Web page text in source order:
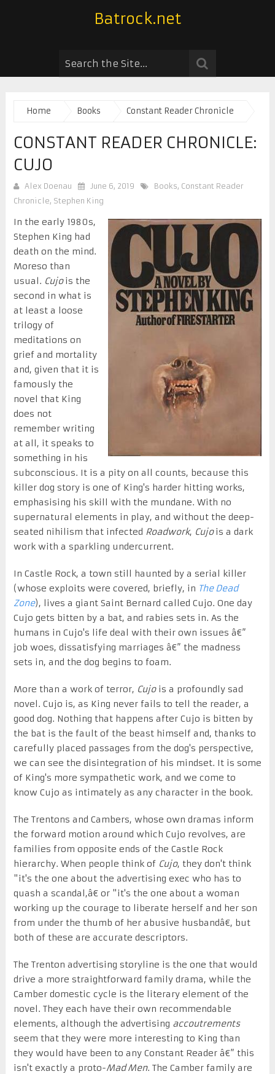
Batrock.net
Home Books Constant Reader Chronicle
CONSTANT READER CHRONICLE:
CUJO
Alex Doenau June 6, 2019 Books, Constant Reader
Chronicle, Stephen King
In the early 1980s,
Stephen King had
death on the mind.
Moreso than
usual. Cujois the
second in what is
at least a loose
trilogy of
meditations on
grief and mortality
and, given that it is
famously the
novel that King
does not
remember writing
at all, it speaks to
something in his
subconscious. It is a pity on all counts, because this
killer dog story is one of King's harder hitting works,
emphasising his skill with the mundane. With no
supernatural elements in play, and without the deep-
seated nihilism that infected Roadwork, Cujois a dark
work with a sparkling undercurrent.
In Castle Rock, a town still haunted by a serial killer
(whose exploits were covered, briefly, in The Dead
Zone), lives a giant Saint Bernard called Cujo. One day
Cujo gets bitten by a bat, and rabies sets in. As the
humans in Cujo's life deal with their own issues â€”
job woes, dissatisfying marriages â€” the madness
sets in, and the dog begins to foam.
More than a work of terror, Cujois a profoundly sad
novel. Cujo is, as King never fails to tell the reader, a
good dog. Nothing that happens after Cujo is bitten by
the bat is the fault of the beast himself and, thanks to
carefully placed passages from the dog's perspective,
we can see the disintegration of his mindset. It is some
of King's more sympathetic work, and we come to
know Cujo as intimately as any character in the book.
The Trentons and Cambers, whose own dramas inform
the forward motion around which Cujo revolves, are
families from opposite ends of the Castle Rock
hierarchy. When people think of Cujo, they don't think
"it's the one about the advertising exec who has to
quash a scandal,â€ or "it's the one about a woman
working up the courage to liberate herself and her son
from under the thumb of her abusive husbandâ€, but
both of these are accurate descriptors.
The Trenton advertising storyline is the one that would
drive a more straightforward family drama, while the
Camber domestic cycle is the literary element of the
novel. They each have their own recommendable
elements, although the advertising accoutrements
seem that they were more interesting to King than
they would have been to any Constant Reader â€” this
isn't exactly a proto-Mad Men. The Camber family are